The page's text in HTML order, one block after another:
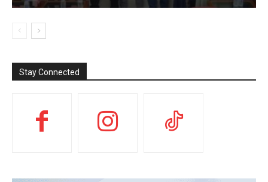
Stay Connected